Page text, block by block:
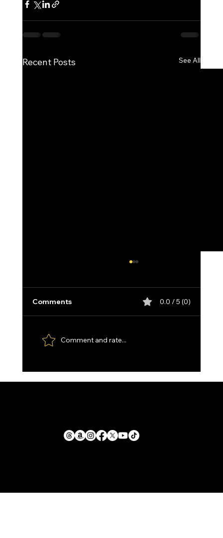
Recent Posts See All
Comments 0.0 / 5 (0)
Comment and rate...